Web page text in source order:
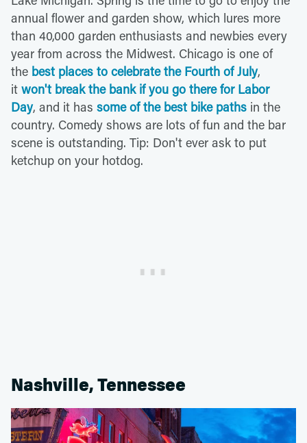
annual flower and garden show, which lures more
than 40,000 garden enthusiasts and newbies every
year from across the Midwest. Chicago is one of
the best places to celebrate the Fourth of July,
it won't break the bank if you go there for Labor
Day, and it has some of the best bike paths in the
country. Comedy shows are lots of fun and the bar
scene is outstanding. Tip: Don't ever ask to put
ketchup on your hotdog.
Nashville, Tennessee